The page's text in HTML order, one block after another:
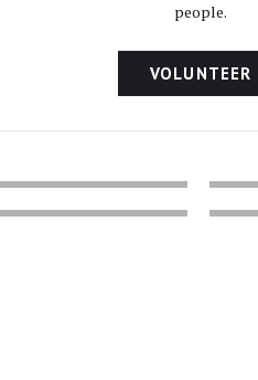
people.
VOLUNTEER